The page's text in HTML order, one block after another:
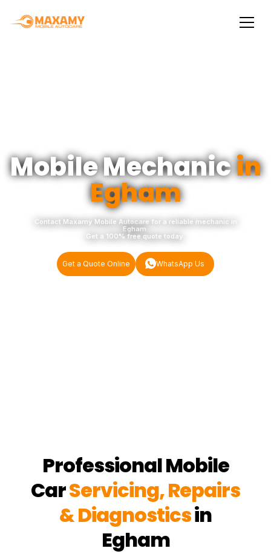
Mobile Mechanicin
Egham
Contact Maxamy Mobile Autocare for a reliable mechanic in
Egham.
Get a 100% free quote today.
Get a Quote Online WhatsApp Us
Professional Mobile
CarServicing, Repairs
& Diagnosticsin
Egham